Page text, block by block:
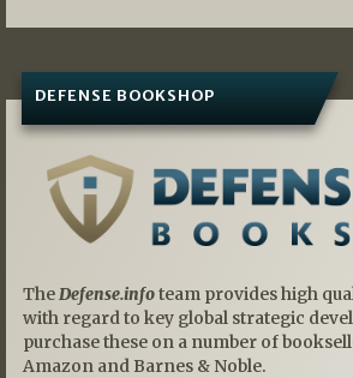
DEFENSE BOOKSHOP
The Defense.infoteam provides high
with regard to key global strategic
purchase these on a number of
Amazon and Barnes & Noble.